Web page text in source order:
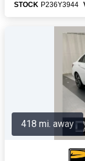
STOCK P236Y3944
418 mi. away